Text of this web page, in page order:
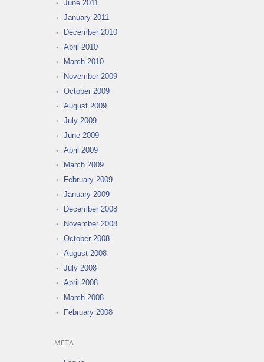
June 2011
January 2011
December 2010
April 2010
March 2010
November 2009
October 2009
August 2009
July 2009
June 2009
April 2009
March 2009
February 2009
January 2009
December 2008
November 2008
October 2008
August 2008
July 2008
April 2008
March 2008
February 2008
META